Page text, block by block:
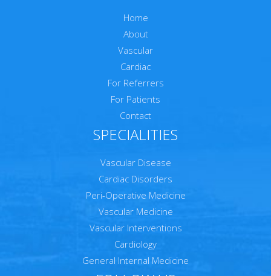
Home
About
Vascular
Cardiac
For Referrers
For Patients
Contact
SPECIALITIES
Vascular Disease
Cardiac Disorders
Peri-Operative Medicine
Vascular Medicine
Vascular Interventions
Cardiology
General Internal Medicine